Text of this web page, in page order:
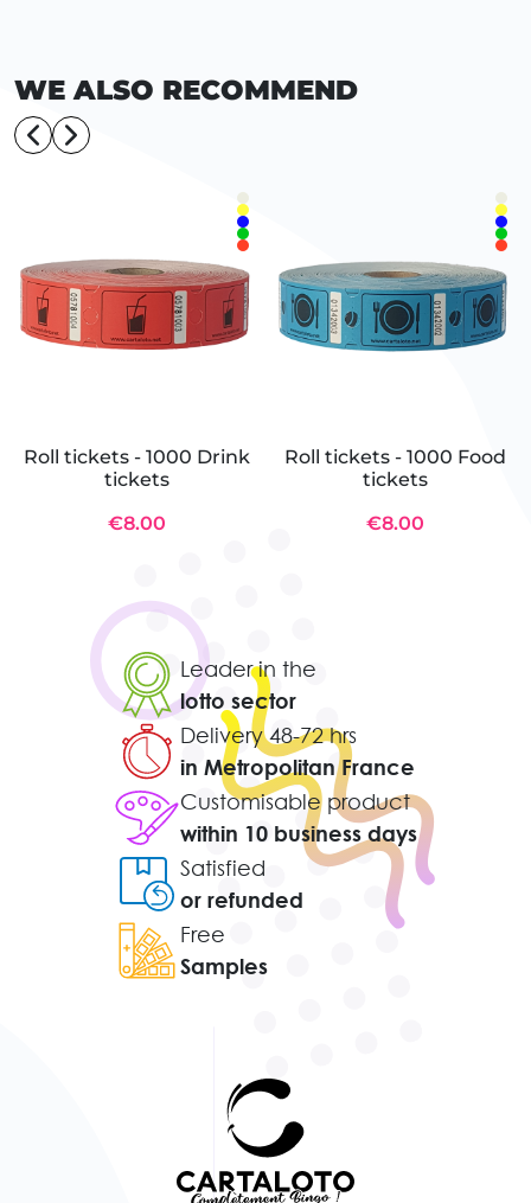
WE ALSO RECOMMEND
Roll tickets - 1000 Drink
tickets
€8.00
Roll tickets - 1000 Food
tickets
€8.00
Leader in the
lotto sector
Delivery 48-72 hrs
in Metropolitan France
Customisable product
within 10 business days
Satisfied
or refunded
Free
Samples